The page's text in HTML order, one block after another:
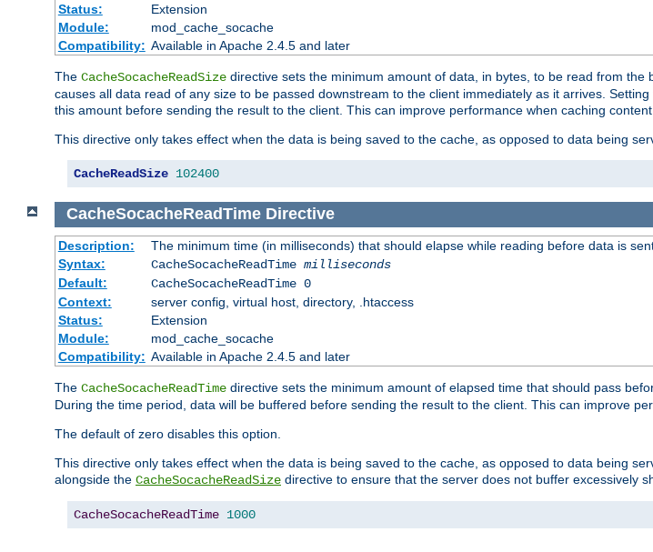
Status:
Extension
Module:
mod_cache_socache
Compatibility: Available in Apache 2.4.5 and later
The CacheSocacheReadSize directive sets the minimum amount of data, in bytes, to be read from
causes all data read of any size to be passed downstream to the client immediately as it arrives.
this amount before sending the result to the client. This can improve performance when caching
This directive only takes effect when the data is being saved to the cache, as opposed to data being
CacheReadSize 102400
CacheSocacheReadTime Directive
Description:
The minimum time (in milliseconds) that should elapse while reading before data is
Syntax:
CacheSocacheReadTime milliseconds
Default:
CacheSocacheReadTime 0
Context:
server config, virtual host, directory, .htaccess
Status:
Extension
Module:
mod_cache_socache
Compatibility: Available in Apache 2.4.5 and later
The CacheSocacheReadTime directive sets the minimum amount of elapsed time that should pass
During the time period, data will be buffered before sending the result to the client. This can improve
The default of zero disables this option.
This directive only takes effect when the data is being saved to the cache, as opposed to data being
alongside the CacheSocacheReadSize directive to ensure that the server does not buffer excessively
CacheSocacheReadTime 1000